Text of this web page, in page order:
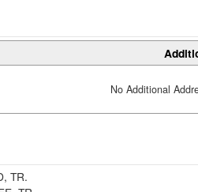
No Additional
TR.